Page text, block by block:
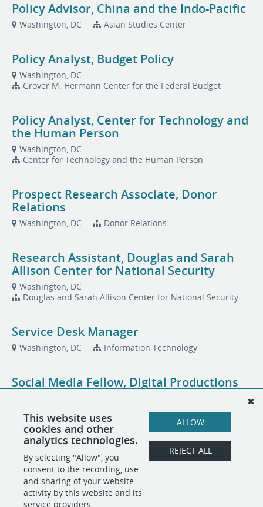
Policy Advisor, China and the Indo-Pacific
Washington, DC Asian Studies Center
Policy Analyst, Budget Policy
Washington, DC
Grover M. Hermann Center for the Federal Budget
Policy Analyst, Center for Technology and
the Human Person
Washington, DC
Center for Technology and the Human Person
Prospect Research Associate, Donor
Relations
Washington, DC Donor Relations
Research Assistant, Douglas and Sarah
Allison Center for National Security
Washington, DC
Douglas and Sarah Allison Center for National Security
Service Desk Manager
Washington, DC Information Technology
Social Media Fellow, Digital Productions
Total Rewards Specialist, People
Operations
Washington, DC People Operations
This website uses
cookies and other
analytics technologies.
By selecting "Allow", you
consent to the recording, use
and sharing of your website
activity by this website and its
service providers.
ALLOW
REJECT ALL